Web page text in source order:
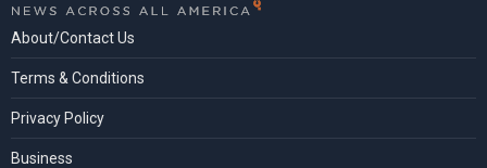
About/Contact Us
Terms & Conditions
Privacy Policy
Business